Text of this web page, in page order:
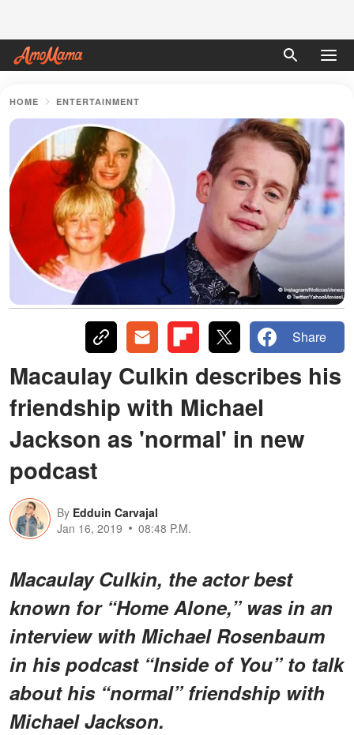
HOME ENTERTAINMENT
Share
Macaulay Culkin describes his
friendship with Michael
Jackson as 'normal' in new
podcast
By Edduin Carvajal
Jan 16, 2019
08:48 P.M.
Macaulay Culkin, the actor best
known for “Home Alone,” was in an
interview with Michael Rosenbaum
in his podcast “Inside of You” to talk
about his “normal” friendship with
Michael Jackson.